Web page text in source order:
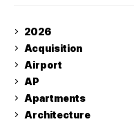
2026
Acquisition
Airport
AP
Apartments
Architecture